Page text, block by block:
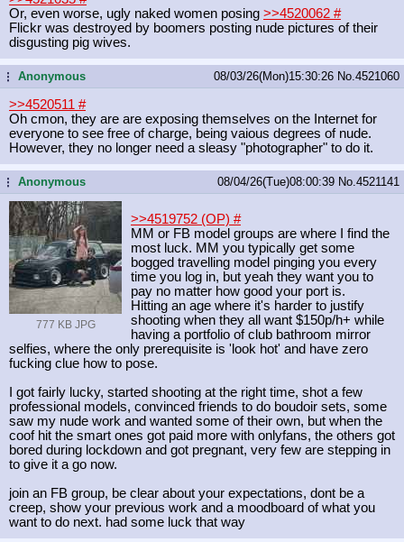
Or, even worse, ugly naked women posing >>4520062 #
Flickr was destroyed by boomers posting nude pictures of their
disgusting pig wives.
...Anonymous 08/03/26(Mon)15:30:26 No. 4521060
>>4520511 #
Oh cmon, they are are exposing themselves on the Internet for
everyone to see free of charge, being vaious degrees of nude.
However, they no longer need a sleasy "photographer" to do it.
...Anonymous 08/04/26(Tue)08:00:39 No. 4521141
777 KB JPG
>>4519752 (OP) #
MM or FB model groups are where I find the
most luck. MM you typically get some
bogged travelling model pinging you every
time you log in, but yeah they want you to
pay no matter how good your port is.
Hitting an age where it's harder to justify
shooting when they all want $150p/h+ while
having a portfolio of club bathroom mirror
selfies, where the only prerequisite is 'look hot' and have zero
fucking clue how to pose.
I got fairly lucky, started shooting at the right time, shot a few
professional models, convinced friends to do boudoir sets, some
saw my nude work and wanted some of their own, but when the
coof hit the smart ones got paid more with onlyfans, the others got
bored during lockdown and got pregnant, very few are stepping in
to give it a go now.
join an FB group, be clear about your expectations, dont be a
creep, show your previous work and a moodboard of what you
want to do next. had some luck that way